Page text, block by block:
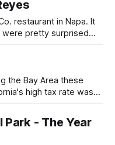
restaurant in Napa. It
pretty surprised
is at Tomales Bay,
the Bay Area these
high tax rate was
IRS for a tax refund
Park - The Year